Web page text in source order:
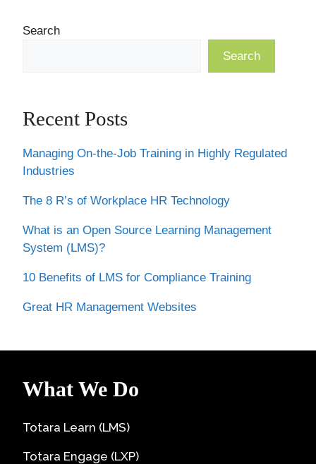
Search
Search
Recent Posts
Managing On-the-Job Training in Highly Regulated
Industries
The 8 R’s of Workplace HR Technology
What is an Open Source Learning Management
System (LMS)?
10 Benefits of LMS for Compliance Training
Great HR Management Websites
What We Do
Totara Learn (LMS)
Totara Engage (LXP)